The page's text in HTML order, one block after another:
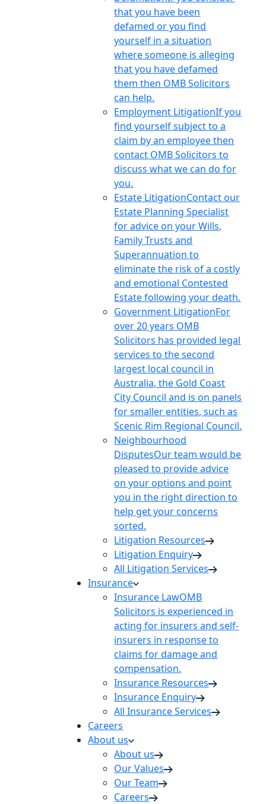
that you have been
defamed or you find
yourself in a situation
where someone is alleging
that you have defamed
them then OMB Solicitors
can help.
Employment LitigationIf you
find yourself subject to a
claim by an employee then
contact OMB Solicitors to
discuss what we can do for
you.
Estate LitigationContact our
Estate Planning Specialist
for advice on your Wills,
Family Trusts and
Superannuation to
eliminate the risk of a costly
and emotional Contested
Estate following your death.
Government LitigationFor
over 20 years OMB
Solicitors has provided legal
services to the second
largest local council in
Australia, the Gold Coast
City Council and is on panels
for smaller entities, such as
Scenic Rim Regional Council.
Neighbourhood
DisputesOur team would be
pleased to provide advice
on your options and point
you in the right direction to
help get your concerns
sorted.
Litigation Resources
Litigation Enquiry
All Litigation Services
Insurance
Insurance LawOMB
Solicitors is experienced in
acting for insurers and self-
insurers in response to
claims for damage and
compensation.
Insurance Resources
Insurance Enquiry
All Insurance Services
Careers
About us
About us
Our Values
Our Team
Careers